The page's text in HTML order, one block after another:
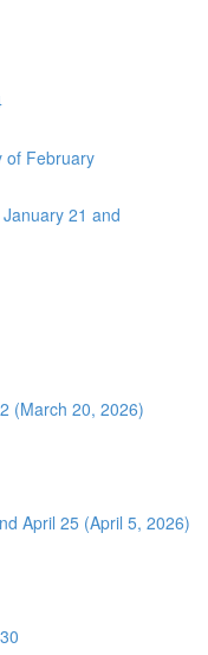
of February
21 and
(March 20, 2026)
April 25 (April 5, 2026)